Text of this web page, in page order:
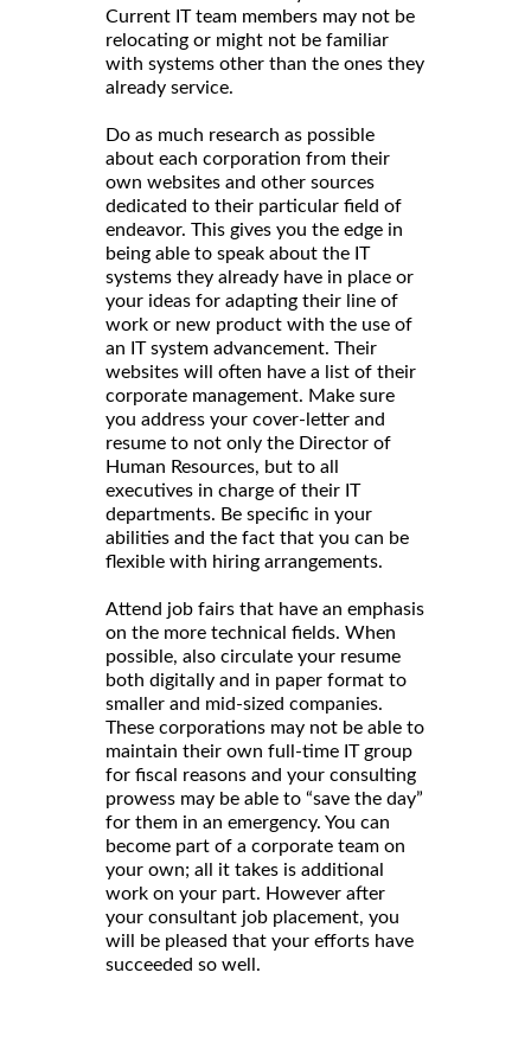
Current IT team members may not be
relocating or might not be familiar
with systems other than the ones they
already service.
Do as much research as possible
about each corporation from their
own websites and other sources
dedicated to their particular field of
endeavor. This gives you the edge in
being able to speak about the IT
systems they already have in place or
your ideas for adapting their line of
work or new product with the use of
an IT system advancement. Their
websites will often have a list of their
corporate management. Make sure
you address your cover-letter and
resume to not only the Director of
Human Resources, but to all
executives in charge of their IT
departments. Be specific in your
abilities and the fact that you can be
flexible with hiring arrangements.
Attend job fairs that have an emphasis
on the more technical fields. When
possible, also circulate your resume
both digitally and in paper format to
smaller and mid-sized companies.
These corporations may not be able to
maintain their own full-time IT group
for fiscal reasons and your consulting
prowess may be able to “save the day”
for them in an emergency. You can
become part of a corporate team on
your own; all it takes is additional
work on your part. However after
your consultant job placement, you
will be pleased that your efforts have
succeeded so well.